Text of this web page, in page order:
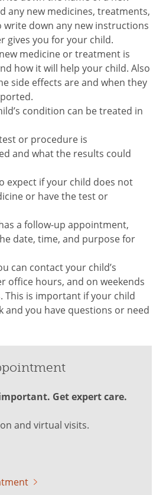
any new medicines, treatments,
write down any new instructions
gives you for your child.
medicine or treatment is
how it will help your child. Also
side effects are and when they
condition can be treated in
or procedure is
and what the results could
expect if your child does not
or have the test or
a follow-up appointment,
date, time, and purpose for
can contact your child’s
office hours, and on weekends
This is important if your child
and you have questions or need
Get expert care.
and virtual visits.